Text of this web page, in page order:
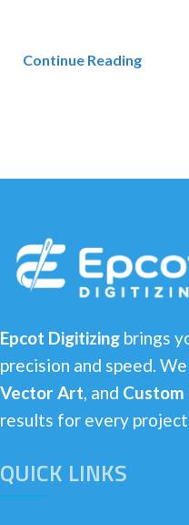
Continue Reading
Epcot Digitizing brings
precision and speed.
Vector Art, and Custom
results for every project
QUICK LINKS